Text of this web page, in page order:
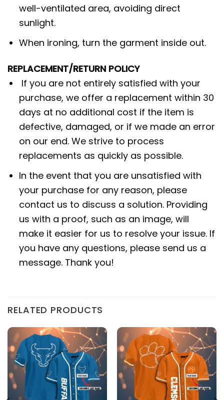
well-ventilated area, avoiding direct
sunlight.
When ironing, turn the garment inside out.
REPLACEMENT/RETURN POLICY
If you are not entirely satisfied with your
purchase, we offer a replacement within 30
days at no additional cost if the item is
defective, damaged, or if we made an error
on our end. We strive to process
replacements as quickly as possible.
In the event that you are unsatisfied with
your purchase for any reason, please
contact us to discuss a solution. Providing
us with a proof, such as an image, will
make it easier for us to resolve your issue. If
you have any questions, please send us a
message. Thank you!
RELATED PRODUCTS